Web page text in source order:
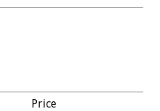
Price